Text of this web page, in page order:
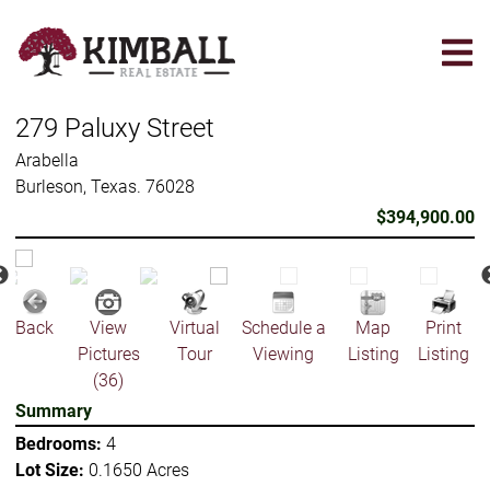
main
279 Paluxy Street
Arabella
Burleson, Texas. 76028
$394,900.00
Back
View
Pictures
(36)
Virtual
Tour
Schedule a
Viewing
Map
Listing
Print
Listing
Summary
Bedrooms: 4
Lot Size: 0.1650 Acres